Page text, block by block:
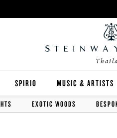
SPIRIO
SPIRIO | R
MUSIC & ARTISTS
EXOTIC WOODS